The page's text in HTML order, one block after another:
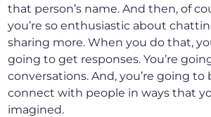
that person’s name. And then, of
you’re so enthusiastic about
sharing more. When you do that,
going to get responses. You’re
conversations. And, you’re going to
connect with people in ways that
imagined.